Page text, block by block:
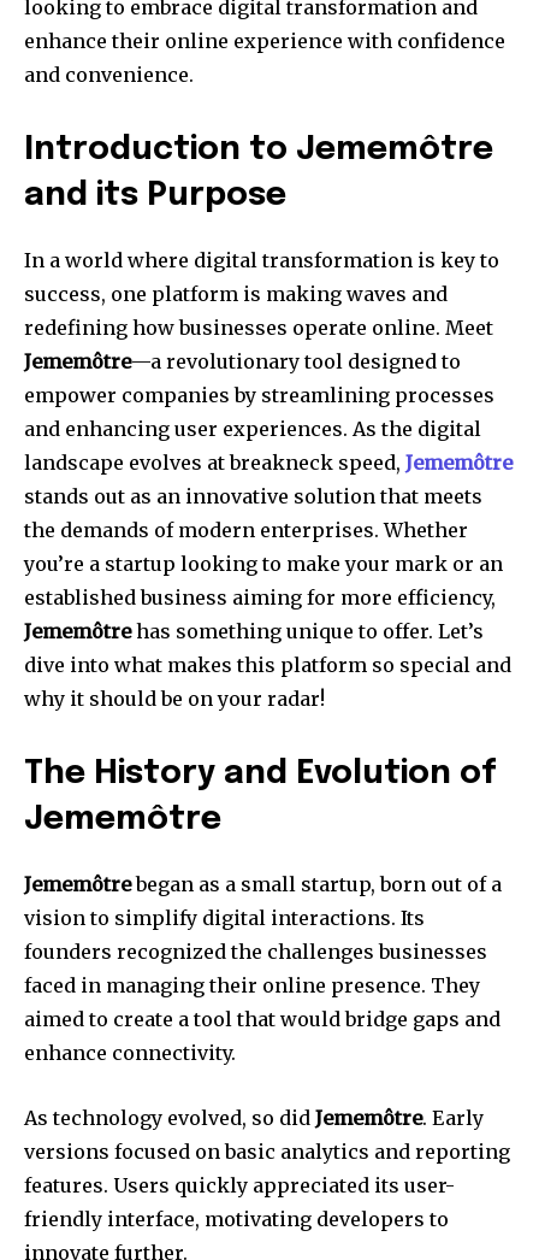
looking to embrace digital transformation and
enhance their online experience with confidence
and convenience.
Introduction to Jememôtre
and its Purpose
In a world where digital transformation is key to
success, one platform is making waves and
redefining how businesses operate online. Meet
Jememôtre—a revolutionary tool designed to
empower companies by streamlining processes
and enhancing user experiences. As the digital
landscape evolves at breakneck speed, Jememôtre
stands out as an innovative solution that meets
the demands of modern enterprises. Whether
you’re a startup looking to make your mark or an
established business aiming for more efficiency,
Jememôtrehas something unique to offer. Let’s
dive into what makes this platform so special and
why it should be on your radar!
The History and Evolution of
Jememôtre
Jememôtrebegan as a small startup, born out of a
vision to simplify digital interactions. Its
founders recognized the challenges businesses
faced in managing their online presence. They
aimed to create a tool that would bridge gaps and
enhance connectivity.
As technology evolved, so did Jememôtre. Early
versions focused on basic analytics and reporting
features. Users quickly appreciated its user-
friendly interface, motivating developers to
innovate further.